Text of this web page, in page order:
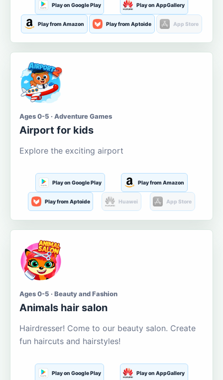
Play on Google Play Play on AppGallery
Play from Amazon Play from Aptoide App Store
Ages 0-5 · Adventure Games
Airport for kids
Explore the exciting airport
Play on Google Play Play from Amazon
Play from Aptoide Huawei App Store
Ages 0-5 · Beauty and Fashion
Animals hair salon
Hairdresser! Come to our beauty salon. Create
fun haircuts and hairstyles!
Play on Google Play Play on AppGallery